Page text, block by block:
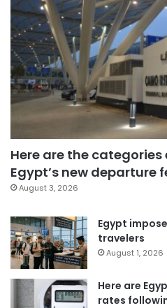
Here are the
Egypt’s new departure
August 3, 2026
Egypt
travelers
August 1, 2026
Here are
rates